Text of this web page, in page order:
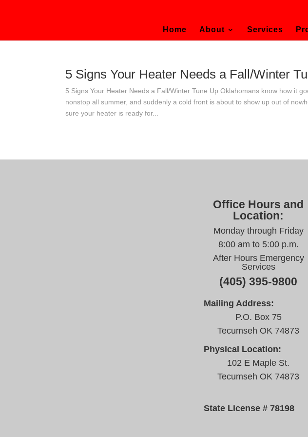
Home About Services
5 Signs Your Heater Needs a Fall/Winter
5 Signs Your Heater Needs a Fall/Winter Tune Up Oklahomans know how it
nonstop all summer, and suddenly a cold front is about to show up out of
sure your heater is ready for...
Office Hours and
Location:
Monday through Friday
8:00 am to 5:00 p.m.
After Hours Emergency
Services
(405) 395-9800
Mailing Address:
P.O. Box 75
Tecumseh OK 74873
Physical Location:
102 E Maple St.
Tecumseh OK 74873
State License # 78198